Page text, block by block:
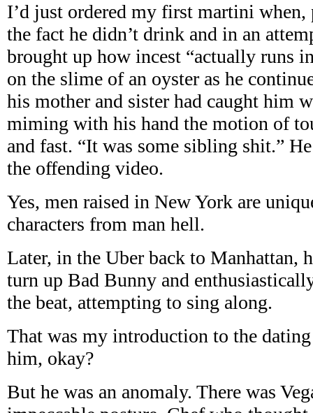
I’d just ordered my first martini when,
the fact he didn’t drink and in an
brought up how incest “actually runs
on the slime of an oyster as he
his mother and sister had caught him
miming with his hand the motion of
and fast. “It was some sibling shit.”
the offending video.
Yes, men raised in New York are
characters from man hell.
Later, in the Uber back to Manhattan,
turn up Bad Bunny and
the beat, attempting to sing along.
That was my introduction to the
him, okay?
But he was an anomaly. There was